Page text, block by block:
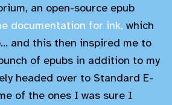
an open-source epub
documentation for ink, which
and this then inspired me to
of epubs in addition to my
headed over to Standard E-
of the ones I was sure I